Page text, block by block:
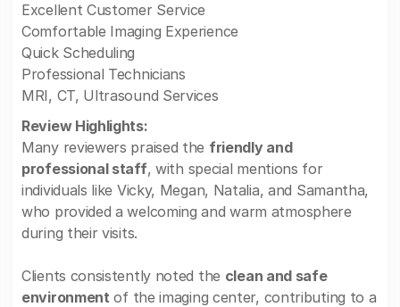
Excellent Customer Service
Comfortable Imaging Experience
Quick Scheduling
Professional Technicians
MRI, CT, Ultrasound Services
Review Highlights:
Many reviewers praised the friendly and
professional staff, with special mentions for
individuals like Vicky, Megan, Natalia, and Samantha,
who provided a welcoming and warm atmosphere
during their visits.
Clients consistently noted the clean and safe
environment of the imaging center, contributing to a